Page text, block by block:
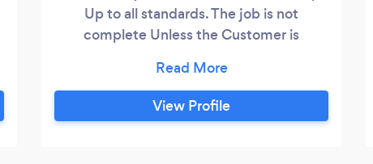
Up to all standards. The job is not
complete Unless the Customer is
a big reputation. We have
Recomendations throughout Glasgow the
can be provided upon request.
View Profile